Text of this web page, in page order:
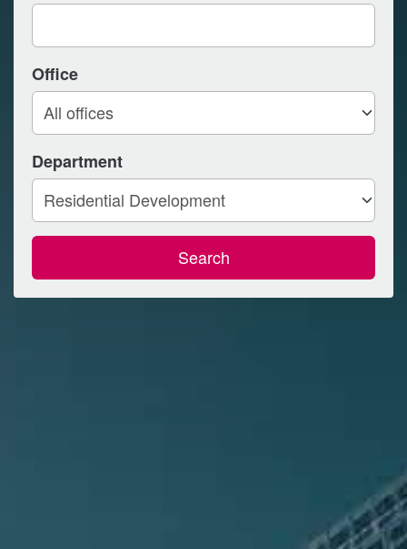
Office
Department
Search